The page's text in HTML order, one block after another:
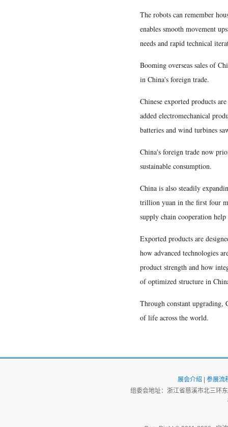
The robots can remember
enables smooth movement
needs and rapid technical
Booming overseas sales of
in China's foreign trade.
Chinese exported products
added electromechanical
batteries and wind turbines
China's foreign trade now
sustainable consumption.
China is also steadily
trillion yuan in the first four
supply chain cooperation
Exported products are
how advanced technologies
product strength and how
of optimized structure in
Through constant upgrading,
of life across the world.
展会介绍
参展流
组委会地址：浙江省慈溪市北三环